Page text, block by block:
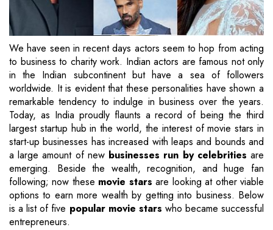
We have seen in recent days actors seem to hop from acting
to business to charity work. Indian actors are famous not only
in the Indian subcontinent but have a sea of followers
worldwide. It is evident that these personalities have shown a
remarkable tendency to indulge in business over the years.
Today, as India proudly flaunts a record of being the third
largest startup hub in the world, the interest of movie stars in
start-up businesses has increased with leaps and bounds and
a large amount of new businesses run by celebrities are
emerging. Beside the wealth, recognition, and huge fan
following; now these movie stars are looking at other viable
options to earn more wealth by getting into business. Below
is a list of five popular movie stars who became successful
entrepreneurs.